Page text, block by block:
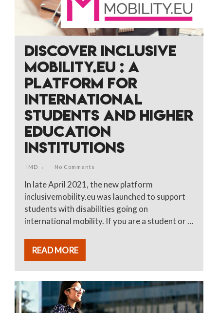
DISCOVER INCLUSIVE
MOBILITY.EU : A
PLATFORM FOR
INTERNATIONAL
STUDENTS AND HIGHER
EDUCATION
INSTITUTIONS
IMD No Comments
In late April 2021, the new platform
inclusivemobility.eu was launched to support
students with disabilities going on
international mobility. If you are a student or …
READ MORE